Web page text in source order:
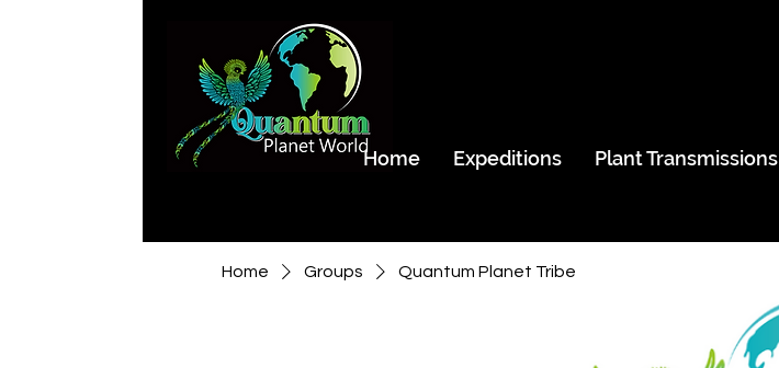
Home
Expeditions Plant Transmissions
Home Groups Quantum Planet Tribe